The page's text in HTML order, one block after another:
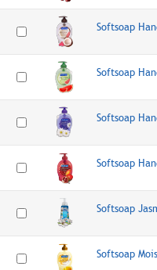
Softsoap
Softsoap
Softsoap
Softsoap
Softsoap
Softsoap